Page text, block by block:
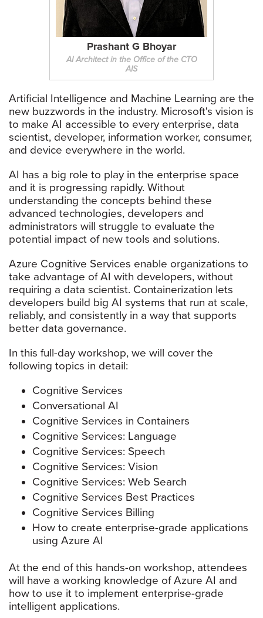
Prashant G Bhoyar
AI Architect in the Office of the CTO
AIS
Artificial Intelligence and Machine Learning are the
new buzzwords in the industry. Microsoft's vision is
to make AI accessible to every enterprise, data
scientist, developer, information worker, consumer,
and device everywhere in the world.
AI has a big role to play in the enterprise space
and it is progressing rapidly. Without
understanding the concepts behind these
advanced technologies, developers and
administrators will struggle to evaluate the
potential impact of new tools and solutions.
Azure Cognitive Services enable organizations to
take advantage of AI with developers, without
requiring a data scientist. Containerization lets
developers build big AI systems that run at scale,
reliably, and consistently in a way that supports
better data governance.
In this full-day workshop, we will cover the
following topics in detail:
Cognitive Services
Conversational AI
Cognitive Services in Containers
Cognitive Services: Language
Cognitive Services: Speech
Cognitive Services: Vision
Cognitive Services: Web Search
Cognitive Services Best Practices
Cognitive Services Billing
How to create enterprise-grade applications
using Azure AI
At the end of this hands-on workshop, attendees
will have a working knowledge of Azure AI and
how to use it to implement enterprise-grade
intelligent applications.